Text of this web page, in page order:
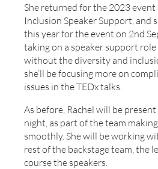
She returned for the 2023
Inclusion Speaker Support, and
this year for the event on 2nd
taking on a speaker support
without the diversity and
she’ll be focusing more on
issues in the TEDx talks.
As before, Rachel will be
night, as part of the team
smoothly. She will be working
rest of the backstage team, the
course the speakers.